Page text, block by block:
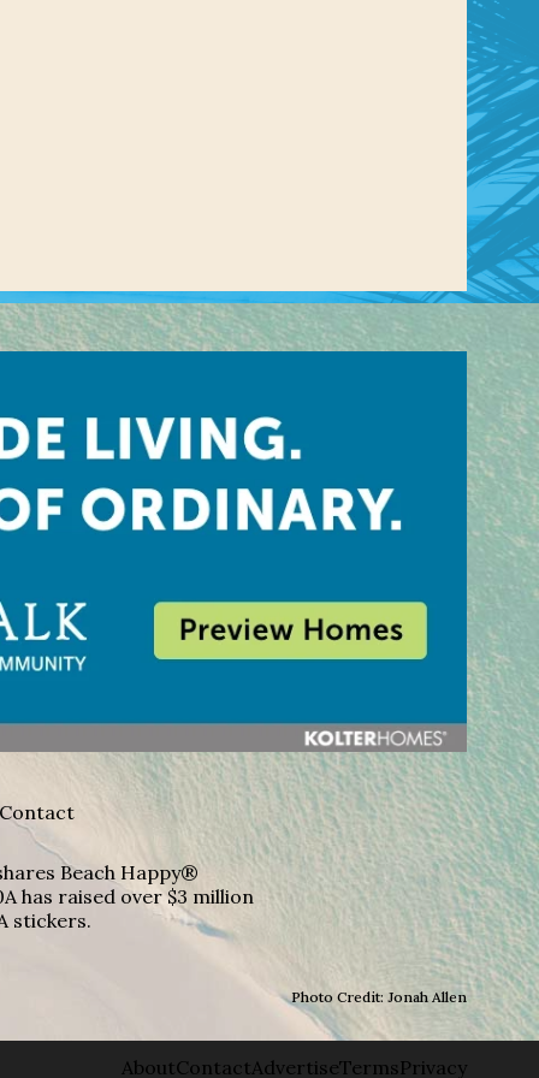
Contact
Beach Happy®
has raised over $3 million
stickers.
Photo Credit: Jonah Allen
About Contact AdvertiseTermsPrivacy